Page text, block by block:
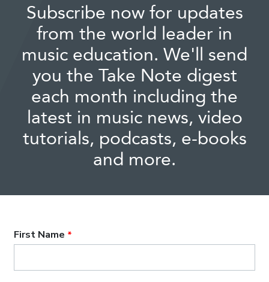
Subscribe now for updates
from the world leader in
music education. We'll send
you the Take Note digest
each month including the
latest in music news, video
tutorials, podcasts, e-books
and more.